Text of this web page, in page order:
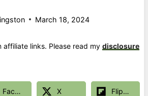
March 18, 2024
affiliate links. Please read my disclosure
Facebook X Flipboard